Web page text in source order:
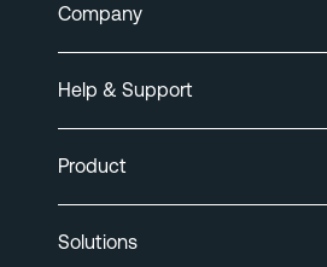
Company
Help & Support
Product
Solutions